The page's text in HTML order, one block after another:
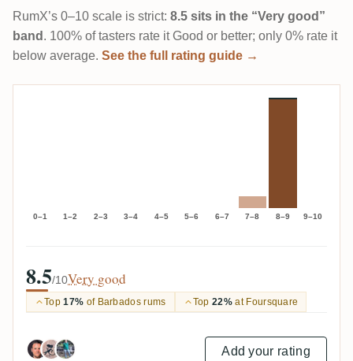
RumX’s 0–10 scale is strict: 8.5 sits in the “Very good”
band . 100% of tasters rate it Good or better; only 0% rate it
below average. See the full rating guide →
0–1 1–2 2–3 3–4 4–5 5–6 6–7 7–8 8–9 9–10
8.5/10Very good
Top17% of Barbados rums Top 22%at Foursquare
Add your rating